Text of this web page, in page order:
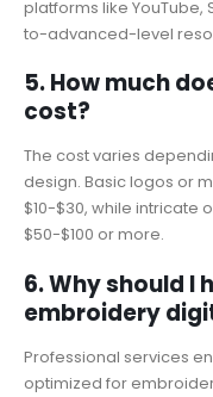
platforms like
to-advanced-level
5. How much
cost?
The cost varies
design. Basic logos or
$10-$30, while intricate
$50-$100 or more.
6. Why should I
embroidery
Professional services
optimized for